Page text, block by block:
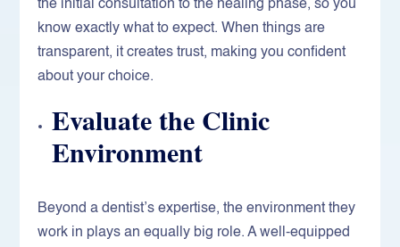
the initial consultation to the healing phase, so you
know exactly what to expect. When things are
transparent, it creates trust, making you confident
about your choice.
Evaluate the Clinic
Environment
Beyond a dentist’s expertise, the environment they
work in plays an equally big role. A well-equipped